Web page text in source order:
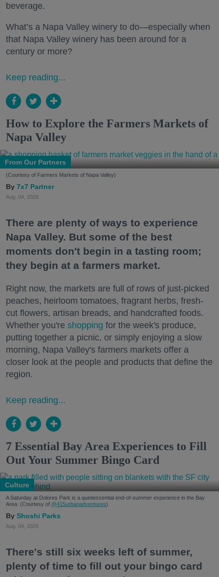
beverage.
What’s a Napa Valley winery to do—especially when
that Napa Valley winery has been around for a
century or more?
Keep reading...
How to Explore the Farmers Markets of
Napa Valley
From Our Partners
(Courtesy of Farmers Markets of Napa Valley)
7x7 Partner
Aug. 04, 2026
There are plenty of ways to experience
Napa Valley. But some of the best
moments don't begin in a tasting room;
they begin at a farmers market.
Right now, the markets are full of rows of just-picked
peaches, heirloom tomatoes, fragrant herbs, fresh-
cut flowers, artisan breads, and handcrafted foods.
Whether you're shopping for the week's produce,
putting together a picnic, or simply enjoying a slow
morning, Napa Valley's farmers markets offer a
closer look at the people and products that define the
region.
Keep reading...
7 Essential Bay Area Experiences to Fill
Out Your Summer Bingo Card
Culture
A Saturday at Dolores Park is a quintessential end-of-summer experience in the Bay
Area. (Courtesy of @415urbanadventures)
Shoshi Parks
Aug. 04, 2026
There's still six weeks left of summer,
plenty of time to fill out your bingo card